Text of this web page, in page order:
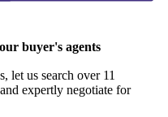
buyer's agents
let us search over 11
expertly negotiate for